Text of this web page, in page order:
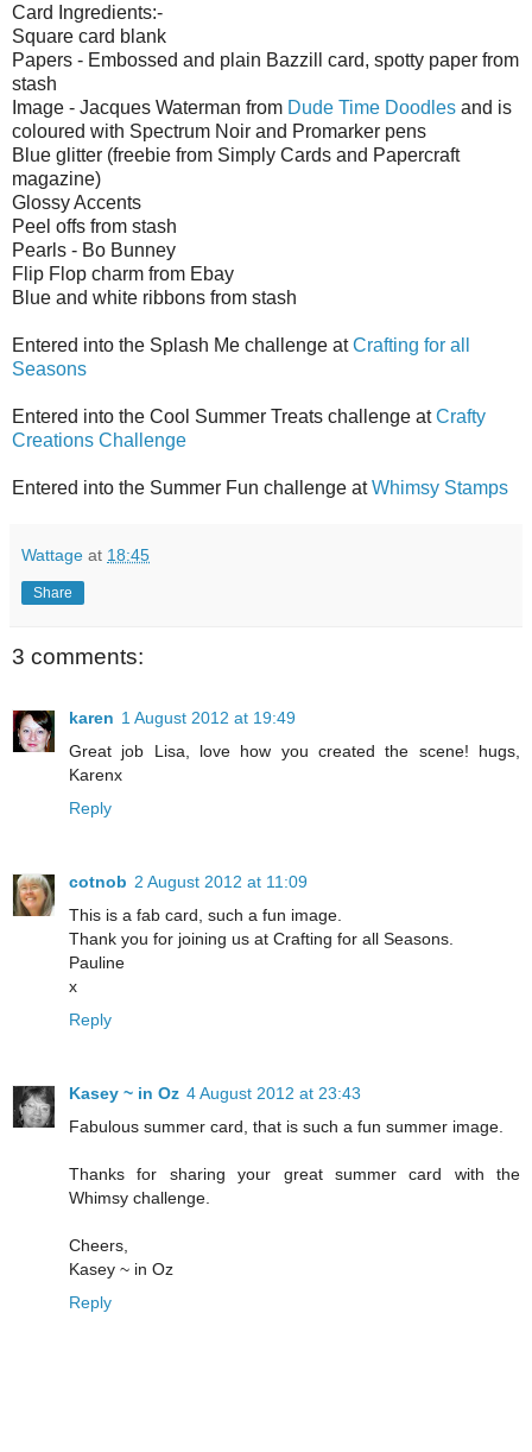
Card Ingredients:-
Square card blank
Papers - Embossed and plain Bazzill card, spotty paper from
stash
Image - Jacques Waterman from Dude Time Doodles and is
coloured with Spectrum Noir and Promarker pens
Blue glitter (freebie from Simply Cards and Papercraft
magazine)
Glossy Accents
Peel offs from stash
Pearls - Bo Bunney
Flip Flop charm from Ebay
Blue and white ribbons from stash
Entered into the Splash Me challenge atCrafting for all
Seasons
Entered into the Cool Summer Treats challenge atCrafty
Creations Challenge
Entered into the Summer Fun challenge atWhimsy Stamps
Wattage at 18:45
Share
3 comments:
karen 1 August 2012 at 19:49
Great job Lisa, love how you created the scene! hugs,
Karenx
Reply
cotnob 2 August 2012 at 11:09
This is a fab card, such a fun image.
Thank you for joining us at Crafting for all Seasons.
Pauline
x
Reply
Kasey ~ in Oz 4 August 2012 at 23:43
Fabulous summer card, that is such a fun summer image.
Thanks for sharing your great summer card with the
Whimsy challenge.
Cheers,
Kasey ~ in Oz
Reply